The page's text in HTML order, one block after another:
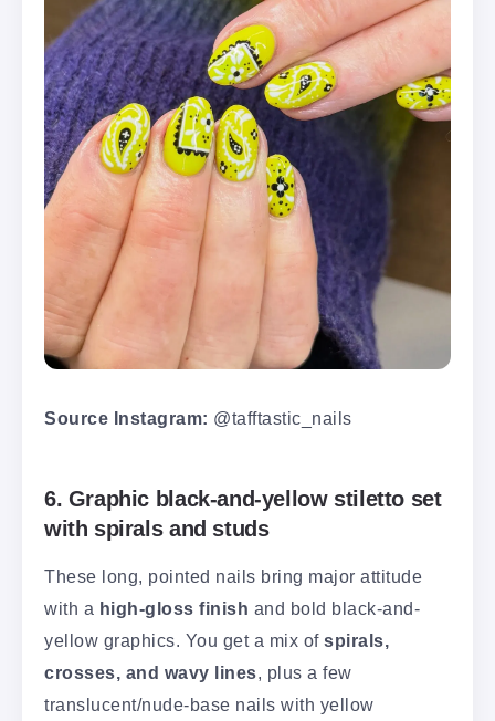
Source Instagram: @tafftastic_nails
6. Graphic black-and-yellow stiletto set
with spirals and studs
These long, pointed nails bring major attitude
with a high-gloss finish and bold black-and-
yellow graphics. You get a mix of spirals,
crosses, and wavy lines, plus a few
translucent/nude-base nails with yellow